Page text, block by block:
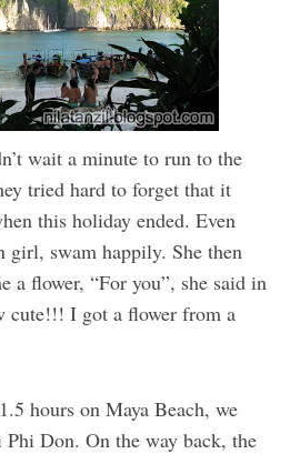
wait a minute to run to the
tried hard to forget that it
this holiday ended. Even
girl, swam happily. She then
a flower, “For you”, she said in
I got a flower from a
hours on Maya Beach, we
Phi Don. On the way back, the